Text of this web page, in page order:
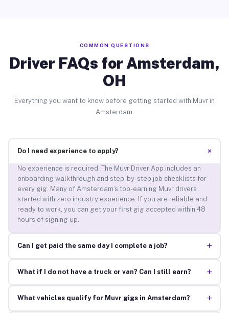
COMMON QUESTIONS
Driver FAQs for Amsterdam,
OH
Everything you want to know before getting started with Muvr in
Amsterdam.
Do I need experience to apply? +
No experience is required. The Muvr Driver App includes an
onboarding walkthrough and step-by-step job checklists for
every gig. Many of Amsterdam’s top-earning Muvr drivers
started with zero industry experience. If you are reliable and
ready to work, you can get your first gig accepted within 48
hours of signing up.
Can I get paid the same day I complete a job? +
What if I do not have a truck or van? Can I still earn? +
What vehicles qualify for Muvr gigs in Amsterdam? +